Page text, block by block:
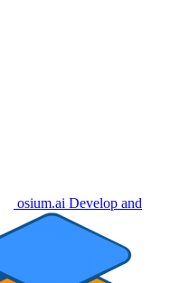
osium.ai Develop and